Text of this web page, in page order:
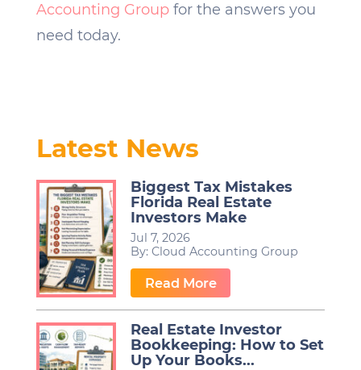
Accounting Groupfor the answers you
need today.
Latest News
Biggest Tax Mistakes
Florida Real Estate
Investors Make
Jul 7, 2026
By: Cloud Accounting Group
Read More
Real Estate Investor
Bookkeeping: How to Set
Up Your Books...